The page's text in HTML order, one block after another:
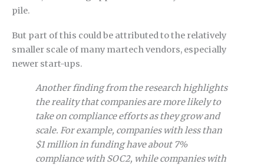
pile.
But part of this could be attributed to the relatively
smaller scale of many martech vendors, especially
newer start-ups.
Another finding from the research highlights
the reality that companies are more likely to
take on compliance efforts as they grow and
scale. For example, companies with less than
$1 million in funding have about 7%
compliance with SOC2, while companies with